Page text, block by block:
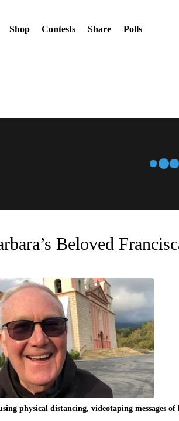
Shop Contests Share Polls
Beloved
physical distancing, videotaping messages